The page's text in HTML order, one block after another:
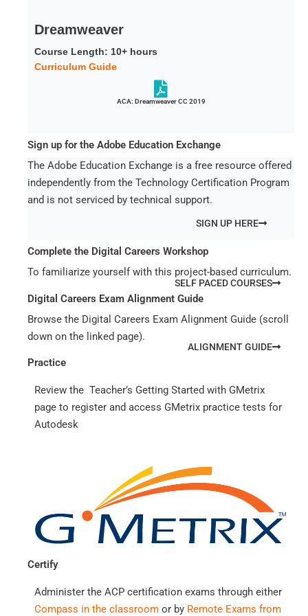
Dreamweaver
Course Length: 10+ hours
Curriculum Guide
ACA: Dreamweaver CC 2019
Sign up for the Adobe Education Exchange
The Adobe Education Exchange is a free resource offered
independently from the Technology Certification Program
and is not serviced by technical support.
SIGN UP HERE
Complete the Digital Careers Workshop
To familiarize yourself with this project-based curriculum.
SELF PACED COURSES
Digital Careers Exam Alignment Guide
Browse the Digital Careers Exam Alignment Guide (scroll
down on the linked page).
ALIGNMENT GUIDE
Practice
Review the Teacher’s Getting Started with GMetrix
page to register and access GMetrix practice tests for
Autodesk
Certify
Administer the ACP certification exams through either
Compass in the classroom or by Remote Exams from